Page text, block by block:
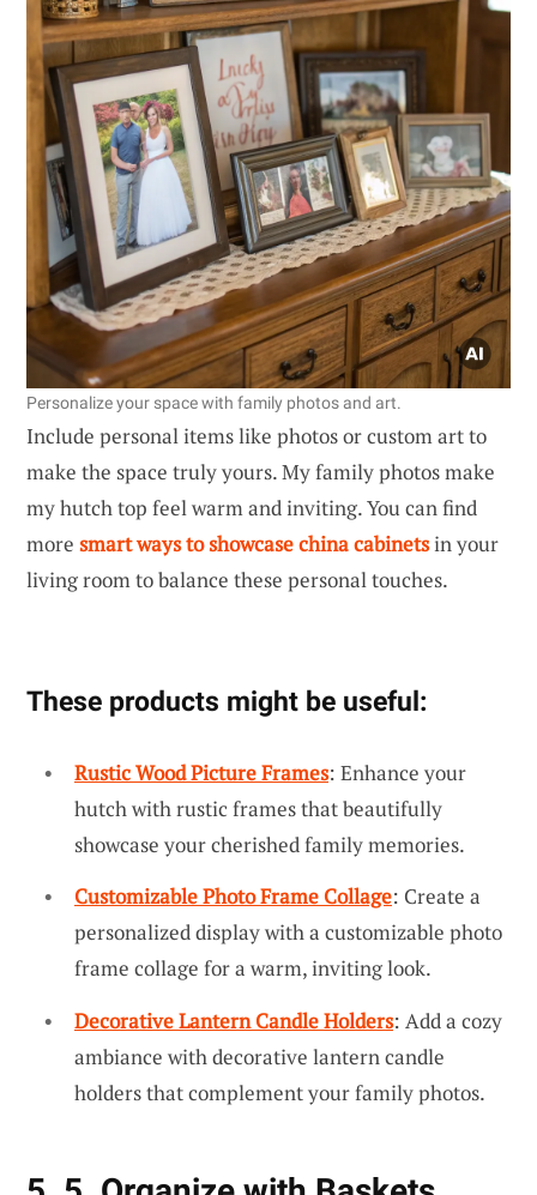
Personalize your space with family photos and art.
Include personal items like photos or custom art to
make the space truly yours. My family photos make
my hutch top feel warm and inviting. You can find
more smart ways to showcase china cabinetsin your
living room to balance these personal touches.
These products might be useful:
Rustic Wood Picture Frames: Enhance your
hutch with rustic frames that beautifully
showcase your cherished family memories.
Customizable Photo Frame Collage: Create a
personalized display with a customizable photo
frame collage for a warm, inviting look.
Decorative Lantern Candle Holders: Add a cozy
ambiance with decorative lantern candle
holders that complement your family photos.